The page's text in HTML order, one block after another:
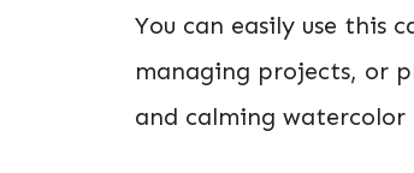
You can easily use this
managing projects, or
and calming watercolor